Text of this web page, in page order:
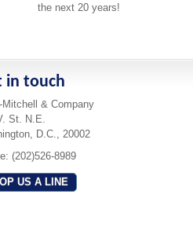
the next 20 years!
in touch
Mitchell & Company
St. N.E.
D.C., 20002
(202)526-8989
US A LINE